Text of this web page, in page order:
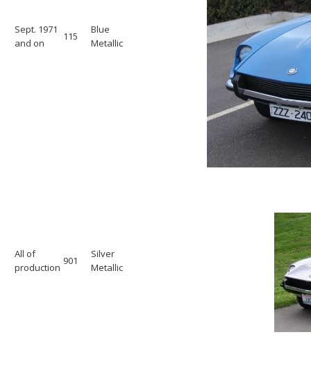
Sept. 1971
and on
115
Blue
Metallic
All of
production
901
Silver
Metallic